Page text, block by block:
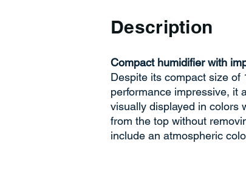
Description
Compact humidifier with
Despite its compact size of
performance impressive, it
visually displayed in colors
from the top without
include an atmospheric